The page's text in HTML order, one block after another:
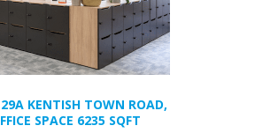
KENTISH TOWN ROAD,
SPACE 6235 SQFT